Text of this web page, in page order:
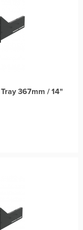
367mm / 14"